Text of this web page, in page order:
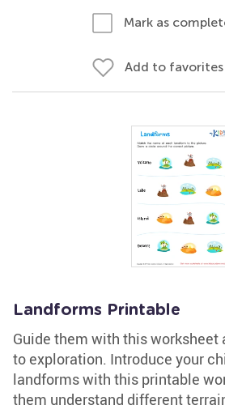
Mark as
Add to favorites
Landforms Printable
Guide them with this worksheet
to exploration. Introduce your
landforms with this printable
them understand different